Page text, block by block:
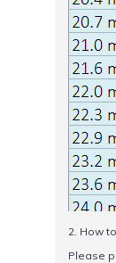
2. How
Please